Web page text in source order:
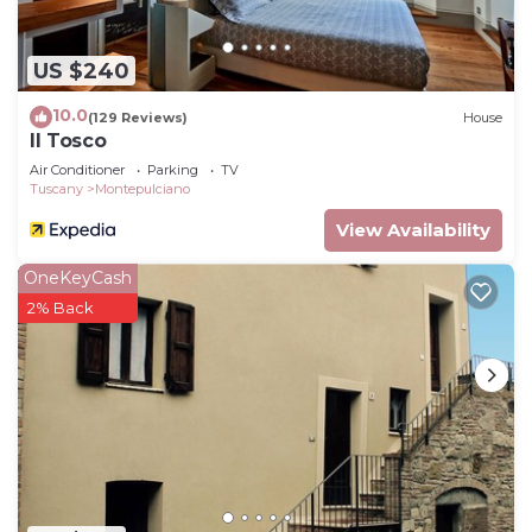
US $240
10.0(129 Reviews) House
Il Tosco
Air Conditioner Parking
TV
Tuscany
Montepulciano
View Availability
OneKeyCash
2% Back